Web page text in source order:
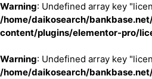
Warning: Undefined array key
/home/daikosearch/
content/plugins/elementor-pro/
Warning: Undefined array key
/home/daikosearch/